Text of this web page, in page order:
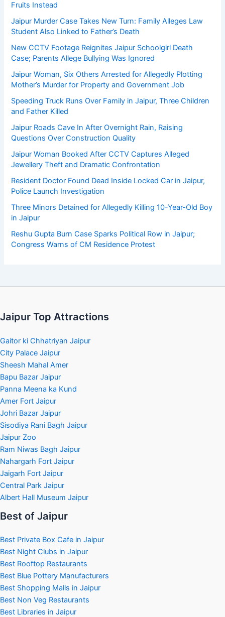
Fruits Instead
Jaipur Murder Case Takes New Turn: Family Alleges Law
Student Also Linked to Father’s Death
New CCTV Footage Reignites Jaipur Schoolgirl Death
Case; Parents Allege Bullying Was Ignored
Jaipur Woman, Six Others Arrested for Allegedly Plotting
Mother’s Murder for Property and Government Job
Speeding Truck Runs Over Family in Jaipur, Three Children
and Father Killed
Jaipur Roads Cave In After Overnight Rain, Raising
Questions Over Construction Quality
Jaipur Woman Booked After CCTV Captures Alleged
Jewellery Theft and Dramatic Confrontation
Resident Doctor Found Dead Inside Locked Car in Jaipur,
Police Launch Investigation
Three Minors Detained for Allegedly Killing 10-Year-Old Boy
in Jaipur
Reshu Gupta Burn Case Sparks Political Row in Jaipur;
Congress Warns of CM Residence Protest
Jaipur Top Attractions
Gaitor ki Chhatriyan Jaipur
City Palace Jaipur
Sheesh Mahal Amer
Bapu Bazar Jaipur
Panna Meena ka Kund
Amer Fort Jaipur
Johri Bazar Jaipur
Sisodiya Rani Bagh Jaipur
Jaipur Zoo
Ram Niwas Bagh Jaipur
Nahargarh Fort Jaipur
Jaigarh Fort Jaipur
Central Park Jaipur
Albert Hall Museum Jaipur
Best of Jaipur
Best Private Box Cafe in Jaipur
Best Night Clubs in Jaipur
Best Rooftop Restaurants
Best Blue Pottery Manufacturers
Best Shopping Malls in Jaipur
Best Non Veg Restaurants
Best Libraries in Jaipur